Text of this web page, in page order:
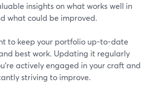
insights on what works well in
what could be improved.
to keep your portfolio up-to-date
best work. Updating it regularly
actively engaged in your craft and
striving to improve.